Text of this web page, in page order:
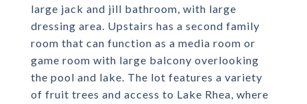
large jack and jill bathroom, with large
dressing area. Upstairs has a second family
room that can function as a media room or
game room with large balcony overlooking
the pool and lake. The lot features a variety
of fruit trees and access to Lake Rhea, where